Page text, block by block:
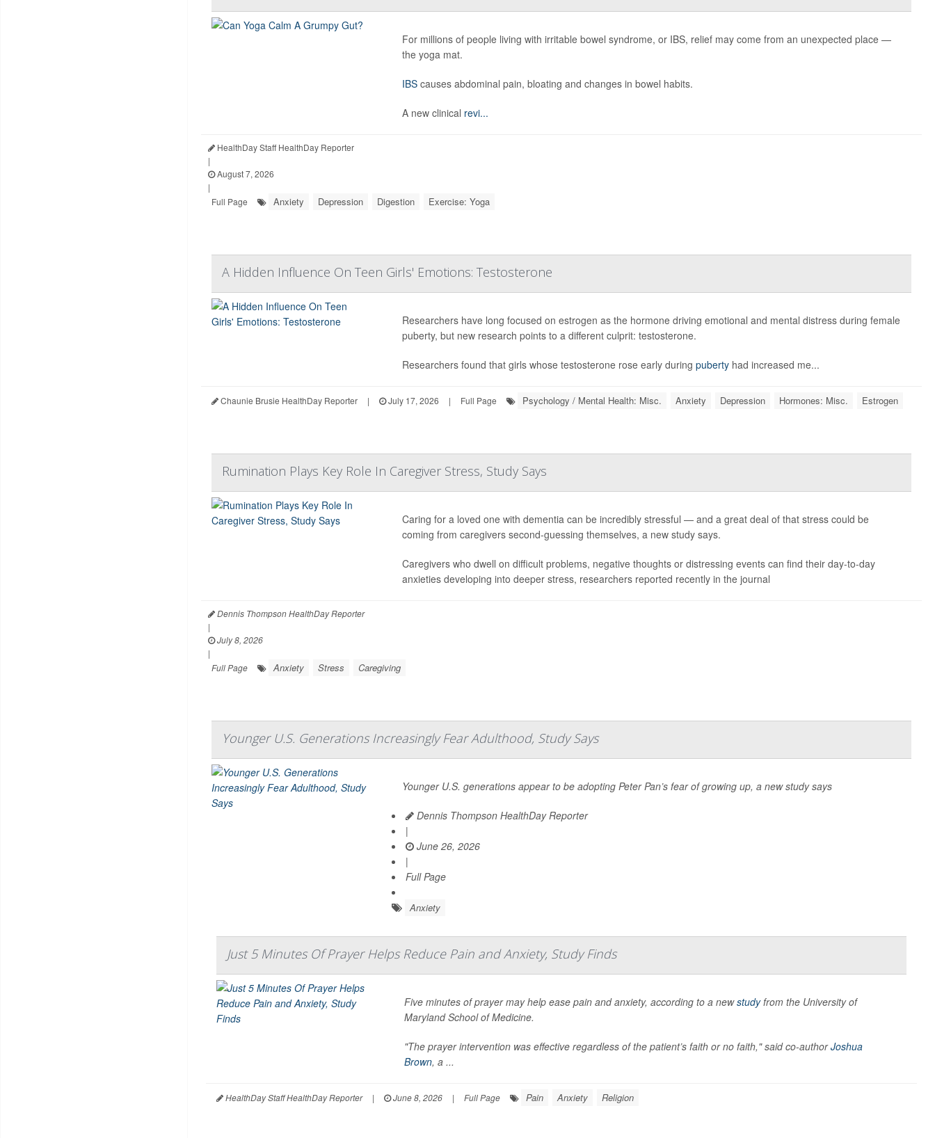
For millions of people living with irritable bowel syndrome, or IBS, relief may come from an unexpected place —
the yoga mat.
IBScauses abdominal pain, bloating and changes in bowel habits.
A new clinical revi...
HealthDay Staff HealthDay Reporter
|
August 7, 2026
|
Full Page
Anxiety Depression Digestion Exercise: Yoga
A Hidden Influence On Teen Girls' Emotions: Testosterone
Researchers have long focused on estrogen as the hormone driving emotional and mental distress during female
puberty, but new research points to a different culprit: testosterone.
Researchers found that girls whose testosterone rose early during pubertyhad increased me...
Chaunie Brusie HealthDay Reporter | July 17, 2026 | Full Page Psychology / Mental Health: Misc. Anxiety Depression Hormones: Misc. Estrogen
Rumination Plays Key Role In Caregiver Stress, Study Says
Caring for a loved one with dementia can be incredibly stressful — and a great deal of that stress could be
coming from caregivers second-guessing themselves, a new study says.
Caregivers who dwell on difficult problems, negative thoughts or distressing events can find their day-to-day
anxieties developing into deeper stress, researchers reported recently in the journal
Dennis Thompson HealthDay Reporter
|
July 8, 2026
|
Full Page
Anxiety Stress Caregiving
Younger U.S. Generations Increasingly Fear Adulthood, Study Says
Younger U.S. generations appear to be adopting Peter Pan’s fear of growing up, a new study says
Dennis Thompson HealthDay Reporter
|
June 26, 2026
|
Full Page
Anxiety
Just 5 Minutes Of Prayer Helps Reduce Pain and Anxiety, Study Finds
Five minutes of prayer may help ease pain and anxiety, according to a newstudyfrom the University of
Maryland School of Medicine.
"The prayer intervention was effective regardless of the patient’s faith or no faith," said co-authorJoshua
Brown, a ...
HealthDay Staff HealthDay Reporter | June 8, 2026 | Full Page Pain Anxiety Religion